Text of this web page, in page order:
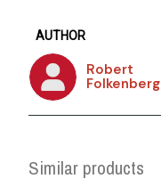
AUTHOR
Robert
Folkenberg
Similar products